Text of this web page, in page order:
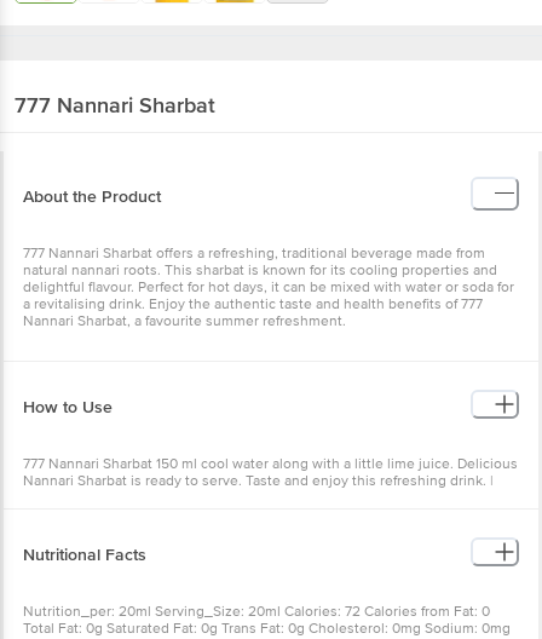
777 Nannari Sharbat
About the Product
777 Nannari Sharbat offers a refreshing, traditional beverage made from
natural nannari roots. This sharbat is known for its cooling properties and
delightful flavour. Perfect for hot days, it can be mixed with water or soda for
a revitalising drink. Enjoy the authentic taste and health benefits of 777
Nannari Sharbat, a favourite summer refreshment.
How to Use
777 Nannari Sharbat 150 ml cool water along with a little lime juice. Delicious
Nannari Sharbat is ready to serve. Taste and enjoy this refreshing drink. |
Nutritional Facts
Nutrition_per: 20ml Serving_Size: 20ml Calories: 72 Calories from Fat: 0
Total Fat: 0g Saturated Fat: 0g Trans Fat: 0g Cholesterol: 0mg Sodium: 0mg